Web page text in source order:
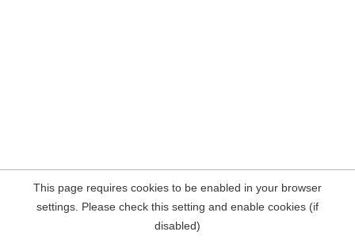
This page requires cookies to be enabled in your browser
settings. Please check this setting and enable cookies (if
disabled)